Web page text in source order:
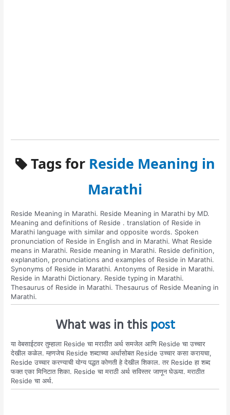
Tags for Reside Meaning in
Marathi
Reside Meaning in Marathi. Reside Meaning in Marathi by MD.
Meaning and definitions of Reside . translation of Reside in
Marathi language with similar and opposite words. Spoken
pronunciation of Reside in English and in Marathi. What Reside
means in Marathi. Reside meaning in Marathi. Reside definition,
explanation, pronunciations and examples of Reside in Marathi.
Synonyms of Reside in Marathi. Antonyms of Reside in Marathi.
Reside in Marathi Dictionary. Reside typing in Marathi.
Thesaurus of Reside in Marathi. Thesaurus of Reside Meaning in
Marathi.
What was in thispost
या वेबसाईटवर तुम्हाला Reside चा मराठीत अर्थ समजेल आणि Reside चा उच्चार
देखील कळेल. म्हणजेच Reside शब्दाच्या अर्थासोबत Reside उच्चार कसा करायचा,
Reside उच्चार करण्याची योग्य पद्धत कोणती हे देखील शिकाल. तर Reside हा शब्द
फक्त एका मिनिटात शिका. Reside चा मराठी अर्थ सविस्तर जाणून घेऊया. मराठीत
Reside चा अर्थ.